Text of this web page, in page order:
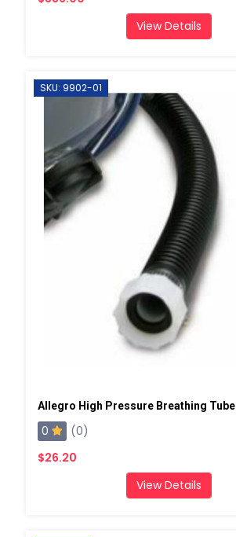
View Details
SKU: 9902-01
Allegro High Pressure Breathing Tube
0
(0)
$26.20
View Details